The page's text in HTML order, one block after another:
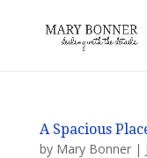
A Spacious
by Mary Bonner|